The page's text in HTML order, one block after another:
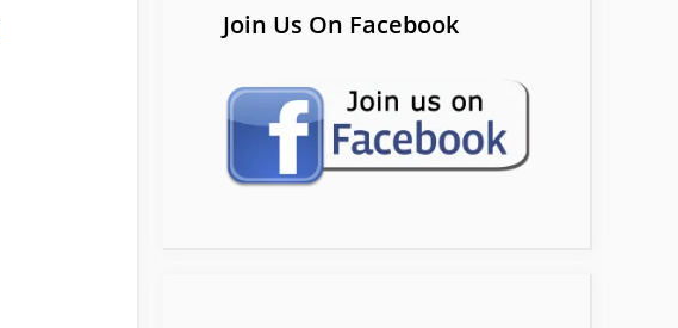
Join Us On Facebook